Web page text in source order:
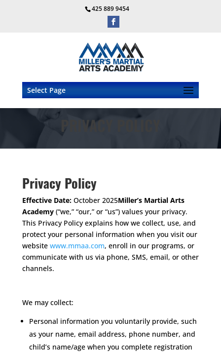
425 889 9454
Select Page
PRIVACY POLICY
Privacy Policy
Effective Date:October 2025Miller’s Martial Arts
Academy(“we,” “our,” or “us”) values your privacy.
This Privacy Policy explains how we collect, use, and
protect your personal information when you visit our
website www.mmaa.com, enroll in our programs, or
communicate with us via phone, SMS, email, or other
channels.
We may collect:
Personal information you voluntarily provide, such
as your name, email address, phone number, and
child’s name/age when you complete registration